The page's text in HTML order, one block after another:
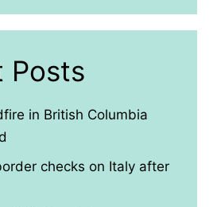
Posts
in British Columbia
checks on Italy after